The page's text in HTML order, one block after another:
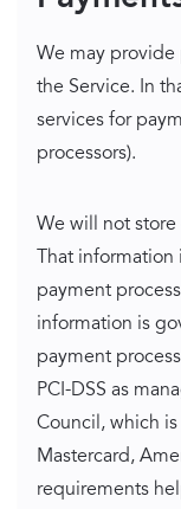
We may
the Service. In
services for
processors).
We will not
That
payment
information is
payment
PCI-DSS as
Council, which
Mastercard,
requirements